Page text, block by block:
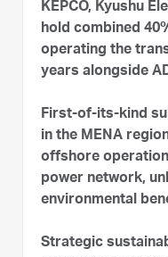
KEPCO, Kyushu
hold combined
operating the
years alongside
First-of-its-kind
in the MENA
offshore
power network,
environmental
Strategic